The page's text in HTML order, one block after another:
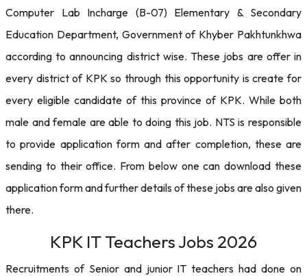
Computer Lab Incharge (B-07) Elementary & Secondary
Education Department, Government of Khyber Pakhtunkhwa
according to announcing district wise. These jobs are offer in
every district of KPK so through this opportunity is create for
every eligible candidate of this province of KPK. While both
male and female are able to doing this job. NTS is responsible
to provide application form and after completion, these are
sending to their office. From below one can download these
application form and further details of these jobs are also given
there.
KPK IT Teachers Jobs 2026
Recruitments of Senior and junior IT teachers had done on